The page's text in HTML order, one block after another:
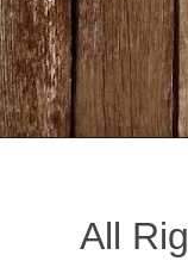
All